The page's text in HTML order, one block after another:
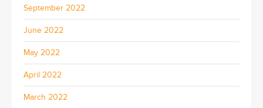
September 2022
June 2022
May 2022
April 2022
March 2022